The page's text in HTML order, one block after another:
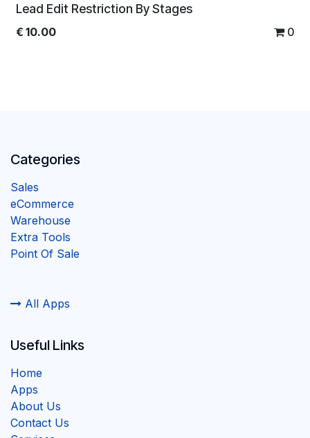
Lead Edit Restriction By Stages
€ 10.00 0
Categories
Sales
eCommerce
Warehouse
Extra Tools
Point Of Sale
All Apps
Useful Links
Home
Apps
About Us
Contact Us